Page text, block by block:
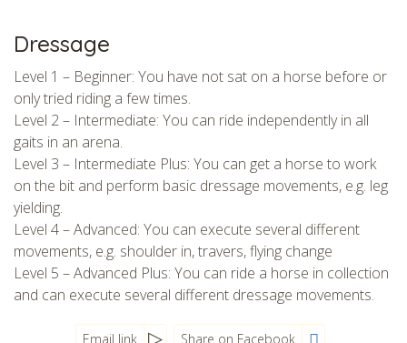
Dressage
Level 1 – Beginner: You have not sat on a horse before or
only tried riding a few times.
Level 2 – Intermediate: You can ride independently in all
gaits in an arena.
Level 3 – Intermediate Plus: You can get a horse to work
on the bit and perform basic dressage movements, e.g. leg
yielding.
Level 4 – Advanced: You can execute several different
movements, e.g. shoulder in, travers, flying change
Level 5 – Advanced Plus: You can ride a horse in collection
and can execute several different dressage movements.
Email link Share on Facebook